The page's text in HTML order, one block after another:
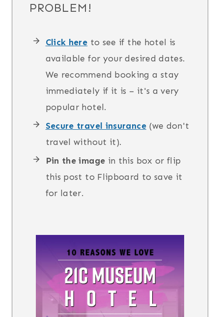
PROBLEM!
Click here to see if the hotel is
available for your desired dates.
We recommend booking a stay
immediately if it is – it's a very
popular hotel.
Secure travel insurance(we don't
travel without it).
Pin the image in this box or flip
this post to Flipboard to save it
for later.